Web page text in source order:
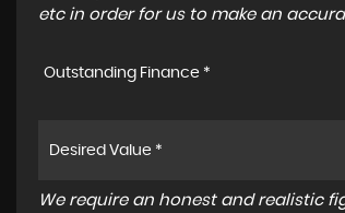
etc in order for us to make an
Outstanding Finance *
We require an honest and realistic